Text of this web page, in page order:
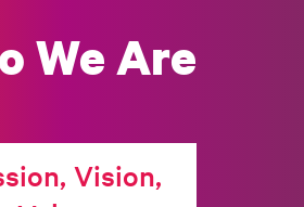
We Are
Vision,